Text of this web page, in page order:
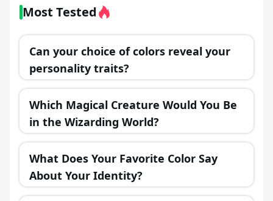
Most Tested
Can your choice of colors reveal your
personality traits?
Which Magical Creature Would You Be
in the Wizarding World?
What Does Your Favorite Color Say
About Your Identity?